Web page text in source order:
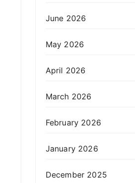
June 2026
May 2026
April 2026
March 2026
February 2026
January 2026
December 2025